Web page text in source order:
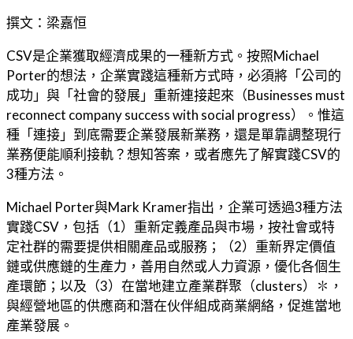
撰文：梁嘉恒
CSV是企業獲取經濟成果的一種新方式。按照Michael
Porter的想法，企業實踐這種新方式時，必須將「公司的
成功」與「社會的發展」重新連接起來（Businesses must
reconnect company success with social progress）。惟這
種「連接」到底需要企業發展新業務，還是單靠調整現行
業務便能順利接軌？想知答案，或者應先了解實踐CSV的
3種方法。
Michael Porter與Mark Kramer指出，企業可透過3種方法
實踐CSV，包括（1）重新定義產品與市場，按社會或特
定社群的需要提供相關產品或服務；（2）重新界定價值
鏈或供應鏈的生產力，善用自然或人力資源，優化各個生
產環節；以及（3）在當地建立產業群聚（clusters）✽，
與經營地區的供應商和潛在伙伴組成商業網絡，促進當地
產業發展。